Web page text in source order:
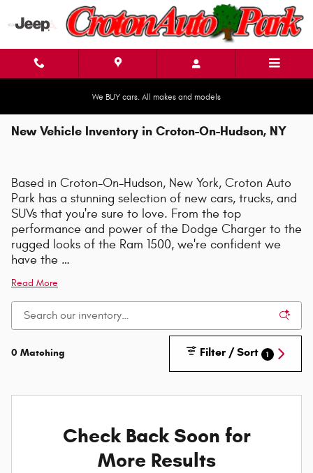
Skip to main content
We BUY cars. All makes and models
New Vehicle Inventory in Croton-On-Hudson, NY
Based in Croton-On-Hudson, New York, Croton Auto
Park has a stunning selection of new cars, trucks, and
SUVs that you're sure to love. From the top
performance and power of the Dodge Charger to the
rugged looks of the Ram 1500, we're confident we
have the …
Read More
0 Matching Filter / Sort 1
Check Back Soon for
More Results